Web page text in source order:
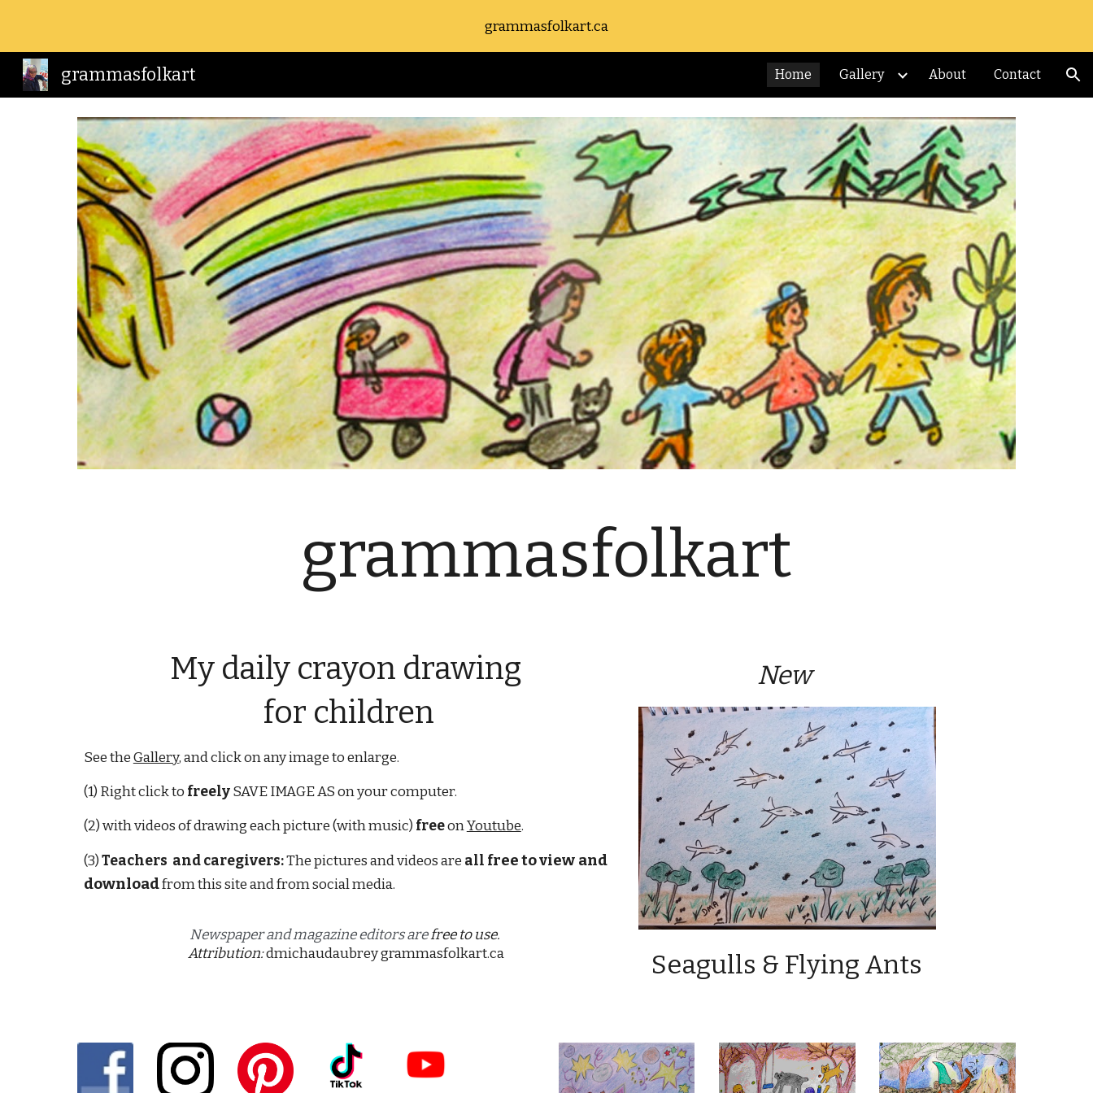
grammasfolkart.ca
grammasfolkart Home Gallery About Contact
grammasfolkart
My daily crayon drawing
for children
See the Gallery, and click on any image to enlarge.
(1) Right click to freely SAVE IMAGE AS on your computer.
(2) with videos of drawing each picture (with music) free on Youtube.
(3) Teachers  and caregivers: The pictures and videos are all free to view and
download from this site and from social media.
Newspaper and magazine editors are free to use.
Attribution:dmichaudaubreygrammasfolkart.ca
New
Seagulls & Flying Ants